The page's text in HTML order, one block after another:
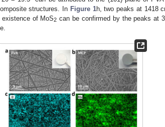
structures. In Figure 1h, two peaks at 1418
of MoS2 can be confirmed by the peaks at